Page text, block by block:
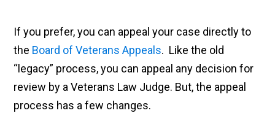
If you prefer, you can appeal your case directly to
the Board of Veterans Appeals. Like the old
“legacy” process, you can appeal any decision for
review by a Veterans Law Judge. But, the appeal
process has a few changes.